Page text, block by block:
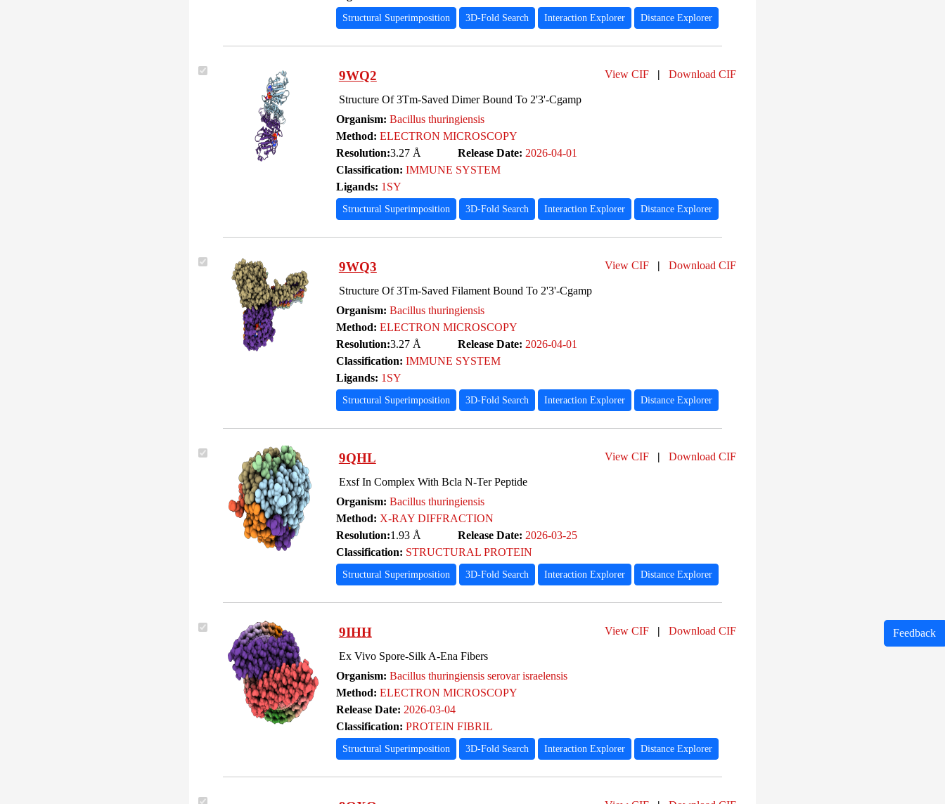
Structural Superimposition 3D-Fold Search Interaction Explorer Distance Explorer
9WQ2 View CIF | Download CIF
Structure Of 3Tm-Saved Dimer Bound To 2'3'-Cgamp
Organism: Bacillus thuringiensis
Method: ELECTRON MICROSCOPY
Resolution:3.27 Å Release Date: 2026-04-01
Classification: IMMUNE SYSTEM
Ligands: 1SY
Structural Superimposition 3D-Fold Search Interaction Explorer Distance Explorer
9WQ3 View CIF | Download CIF
Structure Of 3Tm-Saved Filament Bound To 2'3'-Cgamp
Organism: Bacillus thuringiensis
Method: ELECTRON MICROSCOPY
Resolution:3.27 Å Release Date: 2026-04-01
Classification: IMMUNE SYSTEM
Ligands: 1SY
Structural Superimposition 3D-Fold Search Interaction Explorer Distance Explorer
9QHL View CIF | Download CIF
Exsf In Complex With Bcla N-Ter Peptide
Organism: Bacillus thuringiensis
Method: X-RAY DIFFRACTION
Resolution:1.93 Å Release Date: 2026-03-25
Classification: STRUCTURAL PROTEIN
Structural Superimposition 3D-Fold Search Interaction Explorer Distance Explorer
9IHH View CIF | Download CIF
Ex Vivo Spore-Silk A-Ena Fibers
Organism: Bacillus thuringiensis serovar israelensis
Method: ELECTRON MICROSCOPY
Release Date: 2026-03-04
Classification: PROTEIN FIBRIL
Structural Superimposition 3D-Fold Search Interaction Explorer Distance Explorer
Feedback